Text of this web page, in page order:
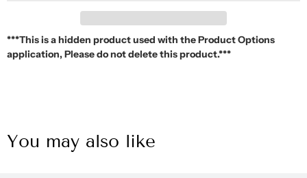
***This is a hidden product used with the Product Options
application, Please do not delete this product.***
You may also like